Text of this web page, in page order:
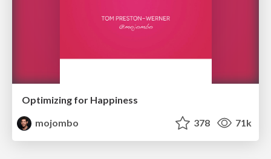
Optimizing for Happiness
mojombo
378 71k